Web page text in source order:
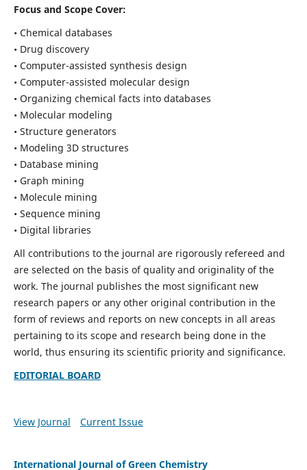
Focus and Scope Cover:
• Chemical databases
• Drug discovery
• Computer-assisted synthesis design
• Computer-assisted molecular design
• Organizing chemical facts into databases
• Molecular modeling
• Structure generators
• Modeling 3D structures
• Database mining
• Graph mining
• Molecule mining
• Sequence mining
• Digital libraries
All contributions to the journal are rigorously refereed and
are selected on the basis of quality and originality of the
work. The journal publishes the most significant new
research papers or any other original contribution in the
form of reviews and reports on new concepts in all areas
pertaining to its scope and research being done in the
world, thus ensuring its scientific priority and significance.
EDITORIAL BOARD
View Journal Current Issue
International Journal of Green Chemistry